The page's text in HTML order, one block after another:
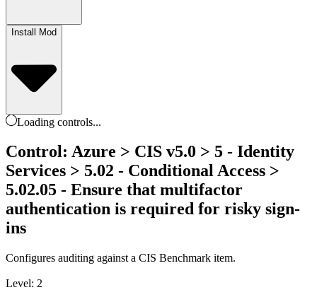
Install Mod
Loading controls...
Control: Azure > CIS v5.0 > 5 - Identity
Services > 5.02 - Conditional Access >
5.02.05 - Ensure that multifactor
authentication is required for risky sign-
ins
Configures auditing against a CIS Benchmark item.
Level: 2